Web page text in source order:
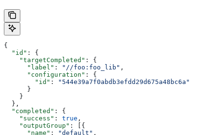
{
  "id"
: {
    "targetCompleted"
: {
      "label"
: "//foo:foo_lib" ,
      "configuration"
: {
        "id"
:
"544e39a7f0abdb3efdd29d675a48bc6a"
      }
    }
  },
  "completed"
: {
    "success"
: true ,
    "outputGroup"
: [{
      "name"
: "default" ,